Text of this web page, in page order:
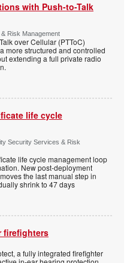
with Push-to-Talk
Risk Management
over Cellular (PTToC)
more structured and controlled
extending a full private radio
life cycle
Security Services & Risk
life cycle management loop
New post-deployment
the last manual step in
shrink to 47 days
firefighters
a fully integrated firefighter